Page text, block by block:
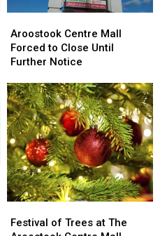
Centre
Mall
Forced
Close
Until
Further
Notice
Aroostook Centre Mall
Forced to Close Until
Further Notice
Centre
Mall
Forced
Close
Until
Further
Notice
of
Festival of Trees at The
of